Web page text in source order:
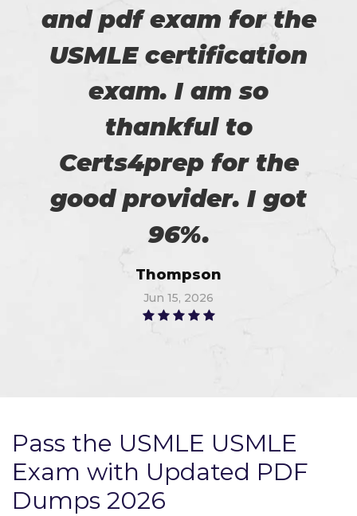
and pdf exam for the
USMLE certification
exam. I am so
thankful to
Certs4prep for the
good provider. I got
96%.
Thompson
Jun 15, 2026
Pass the USMLE USMLE
Exam with Updated PDF
Dumps 2026